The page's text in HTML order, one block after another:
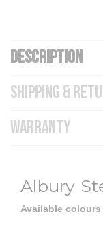
DESCRIPTION
SHIPPING &
WARRANTY
Albury
Available colours